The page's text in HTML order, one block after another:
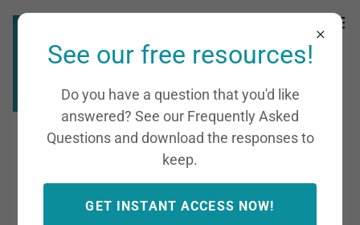
See our free resources!
Do you have a question that you'd like
answered? See our Frequently Asked
Questions and download the responses to
keep.
GET INSTANT ACCESS NOW!